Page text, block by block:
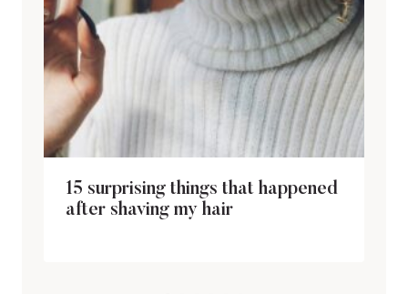
15 surprising things that happened
after shaving my hair